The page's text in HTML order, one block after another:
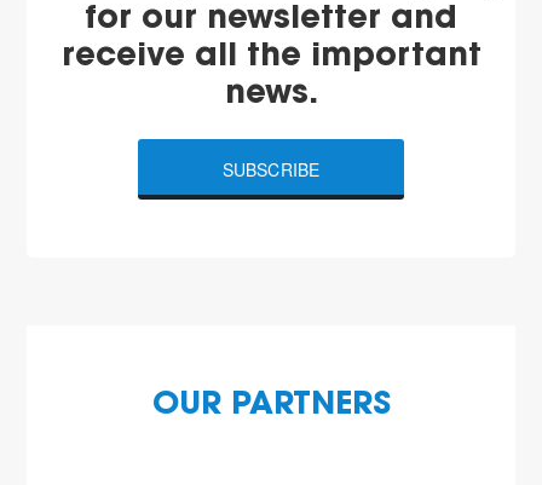
for our newsletter and
receive all the important
news.
SUBSCRIBE
OUR PARTNERS